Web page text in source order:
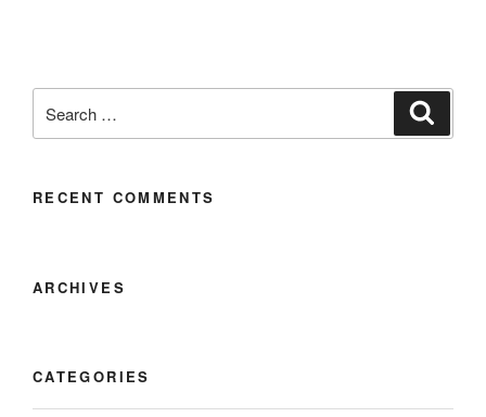
RECENT COMMENTS
ARCHIVES
CATEGORIES